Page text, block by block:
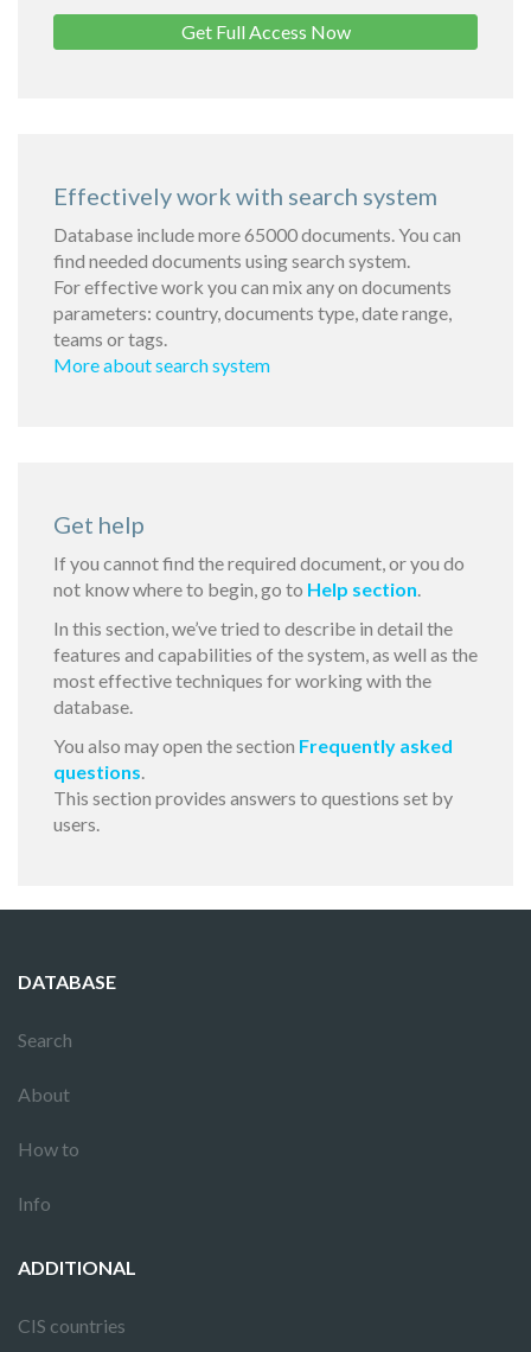
Get Full Access Now
Effectively work with search system
Database include more 65000 documents. You can
find needed documents using search system.
For effective work you can mix any on documents
parameters: country, documents type, date range,
teams or tags.
More about search system
Get help
If you cannot find the required document, or you do
not know where to begin, go to Help section.
In this section, we’ve tried to describe in detail the
features and capabilities of the system, as well as the
most effective techniques for working with the
database.
You also may open the section Frequently asked
questions.
This section provides answers to questions set by
users.
DATABASE
Search
About
How to
Info
ADDITIONAL
CIS countries